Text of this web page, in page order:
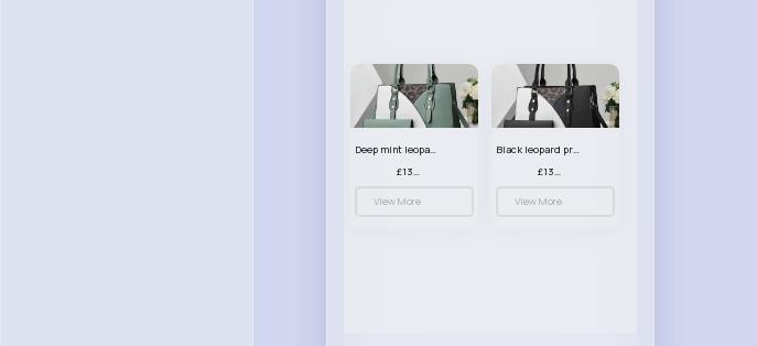
Deep mint leopard print patterned handbag set
£13.00
View More
Black leopard print patterned handbag set
£13.00
View More